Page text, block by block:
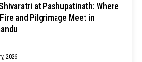
at Pashupatinath: Where
and Pilgrimage Meet in
2026